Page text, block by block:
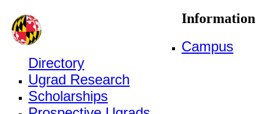
Information
Campus
Directory
Ugrad Research
Scholarships